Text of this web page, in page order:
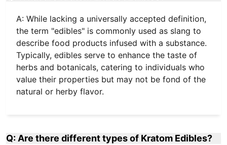
A: While lacking a universally accepted definition,
the term "edibles" is commonly used as slang to
describe food products infused with a substance.
Typically, edibles serve to enhance the taste of
herbs and botanicals, catering to individuals who
value their properties but may not be fond of the
natural or herby flavor.
Q: Are there different types of Kratom Edibles?